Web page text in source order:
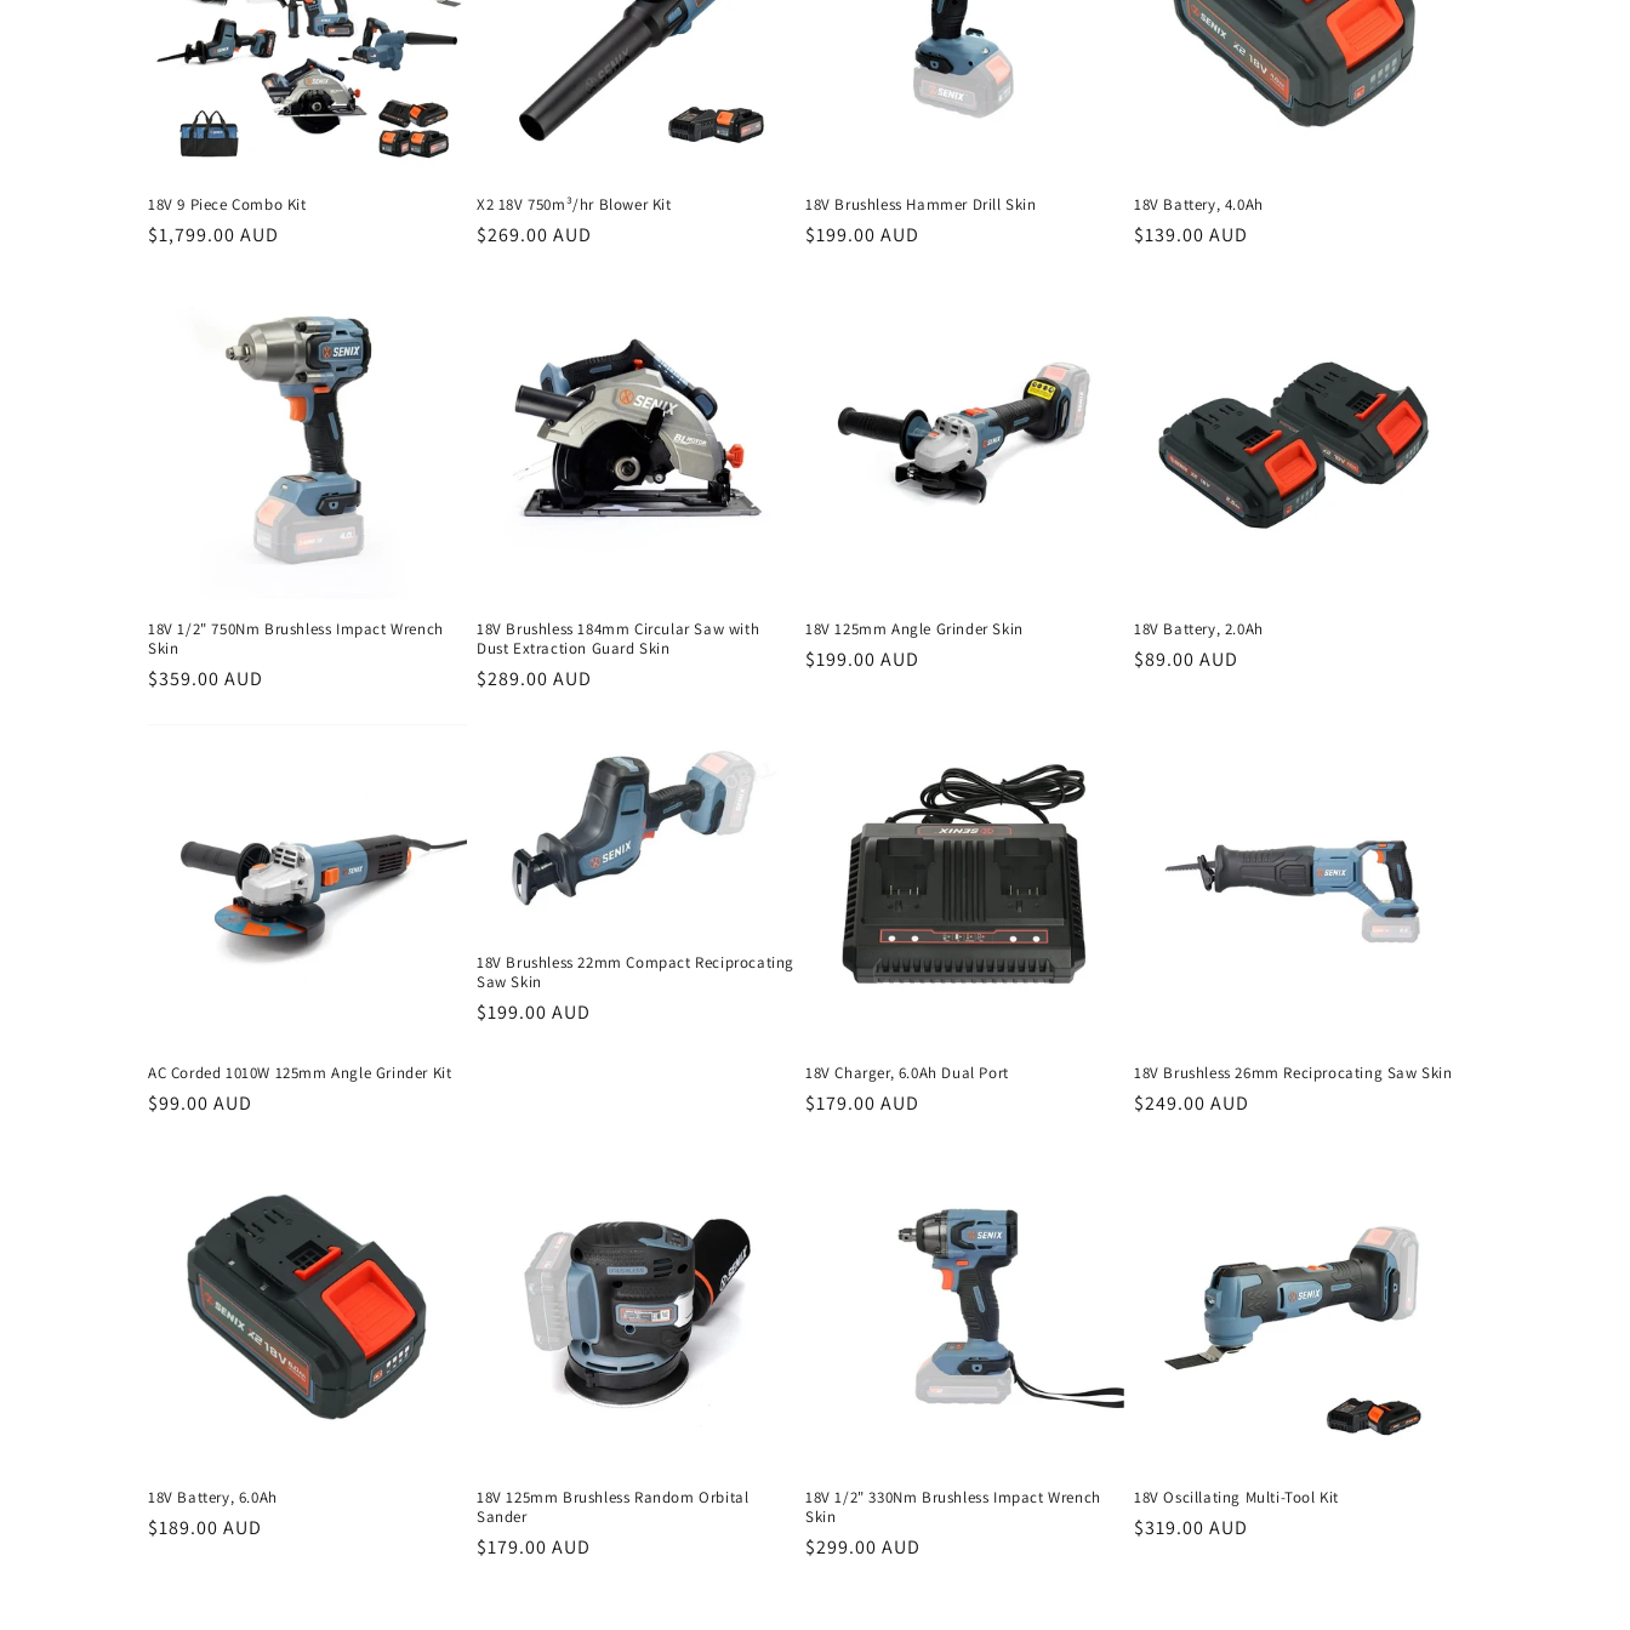
t
o
n
18V 9 Piece Combo Kit
Regular
$1,799.00 AUD
X2 18V 750m³/hr Blower Kit
Regular
$269.00 AUD
18V Brushless Hammer Drill Skin
Regular
$199.00 AUD
18V Battery, 4.0Ah
Regular
$139.00 AUD
18V 1/2" 750Nm Brushless Impact Wrench
Skin
Regular
$359.00 AUD
18V Brushless 184mm Circular Saw with
Dust Extraction Guard Skin
Regular
$289.00 AUD
18V 125mm Angle Grinder Skin
Regular
$199.00 AUD
18V Battery, 2.0Ah
Regular
$89.00 AUD
AC Corded 1010W 125mm Angle Grinder Kit
Regular
$99.00 AUD
18V Brushless 22mm Compact Reciprocating
Saw Skin
Regular
$199.00 AUD
18V Charger, 6.0Ah Dual Port
Regular
$179.00 AUD
18V Brushless 26mm Reciprocating Saw Skin
Regular
$249.00 AUD
18V Battery, 6.0Ah
Regular
$189.00 AUD
18V 125mm Brushless Random Orbital
Sander
Regular
$179.00 AUD
18V 1/2" 330Nm Brushless Impact Wrench
Skin
Regular
$299.00 AUD
18V Oscillating Multi-Tool Kit
Regular
$319.00 AUD